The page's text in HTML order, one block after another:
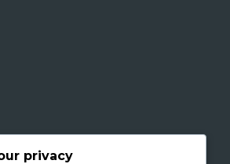
privacy